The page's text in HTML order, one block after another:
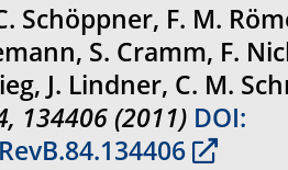
Schöppner, F. M.
S. Cramm, F.
J. Lindner, C. M.
134406 (2011) DOI: